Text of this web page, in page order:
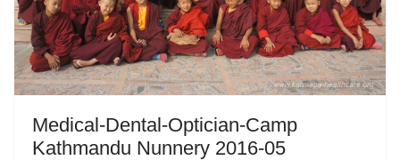
Medical-Dental-Optician-Camp
Kathmandu Nunnery 2016-05